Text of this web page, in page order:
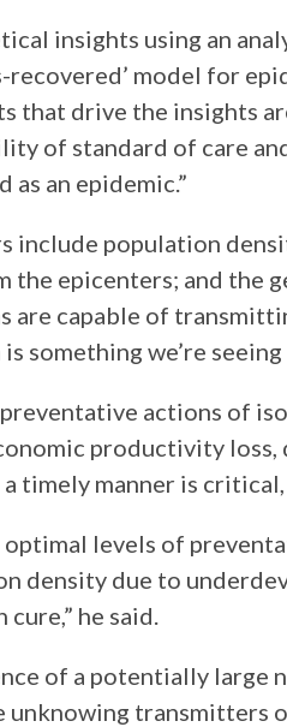
insights using an
model for
that drive the insights
of standard of care
as an epidemic.”
include population
the epicenters; and the
are capable of
something we’re
actions of
productivity
timely manner is
optimal levels of
density due to
he said.
of a potentially large
unknowing transmitters